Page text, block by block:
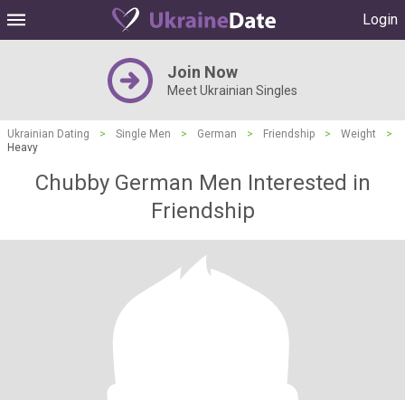
Login
Join Now
Meet Ukrainian Singles
Ukrainian Dating > Single Men > German > Friendship > Weight
>
Heavy
Chubby German Men Interested in
Friendship